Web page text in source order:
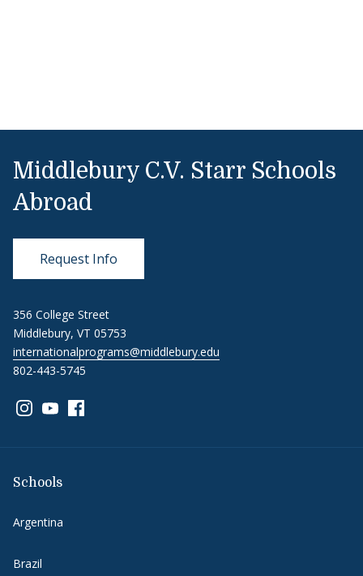
Middlebury C.V. Starr Schools
Abroad
Request Info
356 College Street
Middlebury, VT 05753
internationalprograms@middlebury.edu
802-443-5745
Link to page/content on instagram
Link to page/content on youtube
Link to page/content on facebook
Schools
Argentina
Brazil